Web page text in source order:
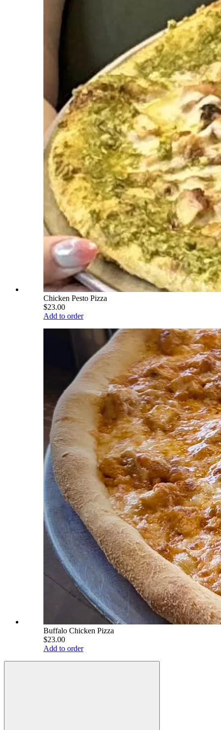
Chicken Pesto Pizza
$23.00
Add to order
Buffalo Chicken Pizza
$23.00
Add to order